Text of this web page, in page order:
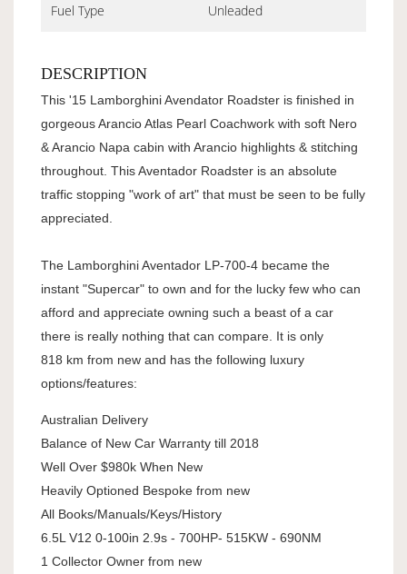
Fuel Type Unleaded
DESCRIPTION
This '15 Lamborghini Avendator Roadster is finished in
gorgeous Arancio Atlas Pearl Coachwork with soft Nero
& Arancio Napa cabin with Arancio highlights & stitching
throughout. This Aventador Roadster is an absolute
traffic stopping "work of art" that must be seen to be fully
appreciated.
The Lamborghini Aventador LP-700-4 became the
instant "Supercar" to own and for the lucky few who can
afford and appreciate owning such a beast of a car
there is really nothing that can compare. It is only
818 km from new and has the following luxury
options/features:
Australian Delivery
Balance of New Car Warranty till 2018
Well Over $980k When New
Heavily Optioned Bespoke from new
All Books/Manuals/Keys/History
6.5L V12 0-100in 2.9s - 700HP- 515KW - 690NM
1 Collector Owner from new